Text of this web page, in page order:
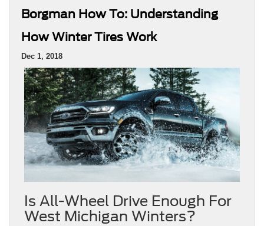
Borgman How To: Understanding
How Winter Tires Work
Dec 1, 2018
Is All-Wheel Drive Enough For
West Michigan Winters?